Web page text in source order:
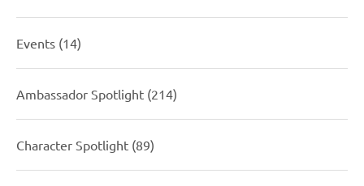
Events (14)
Ambassador Spotlight (214)
Character Spotlight (89)